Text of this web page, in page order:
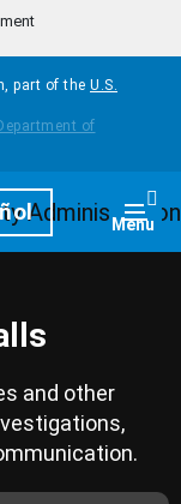
part of the U.S.
Menu
and other